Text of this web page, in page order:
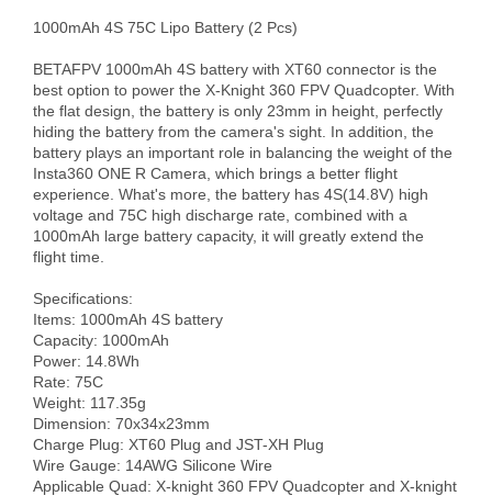
1000mAh 4S 75C Lipo Battery (2 Pcs)
BETAFPV 1000mAh 4S battery with XT60 connector is the
best option to power the X-Knight 360 FPV Quadcopter. With
the flat design, the battery is only 23mm in height, perfectly
hiding the battery from the camera's sight. In addition, the
battery plays an important role in balancing the weight of the
Insta360 ONE R Camera, which brings a better flight
experience. What's more, the battery has 4S(14.8V) high
voltage and 75C high discharge rate, combined with a
1000mAh large battery capacity, it will greatly extend the
flight time.
Specifications:
Items: 1000mAh 4S battery
Capacity: 1000mAh
Power: 14.8Wh
Rate: 75C
Weight: 117.35g
Dimension: 70x34x23mm
Charge Plug: XT60 Plug and JST-XH Plug
Wire Gauge: 14AWG Silicone Wire
Applicable Quad: X-knight 360 FPV Quadcopter and X-knight